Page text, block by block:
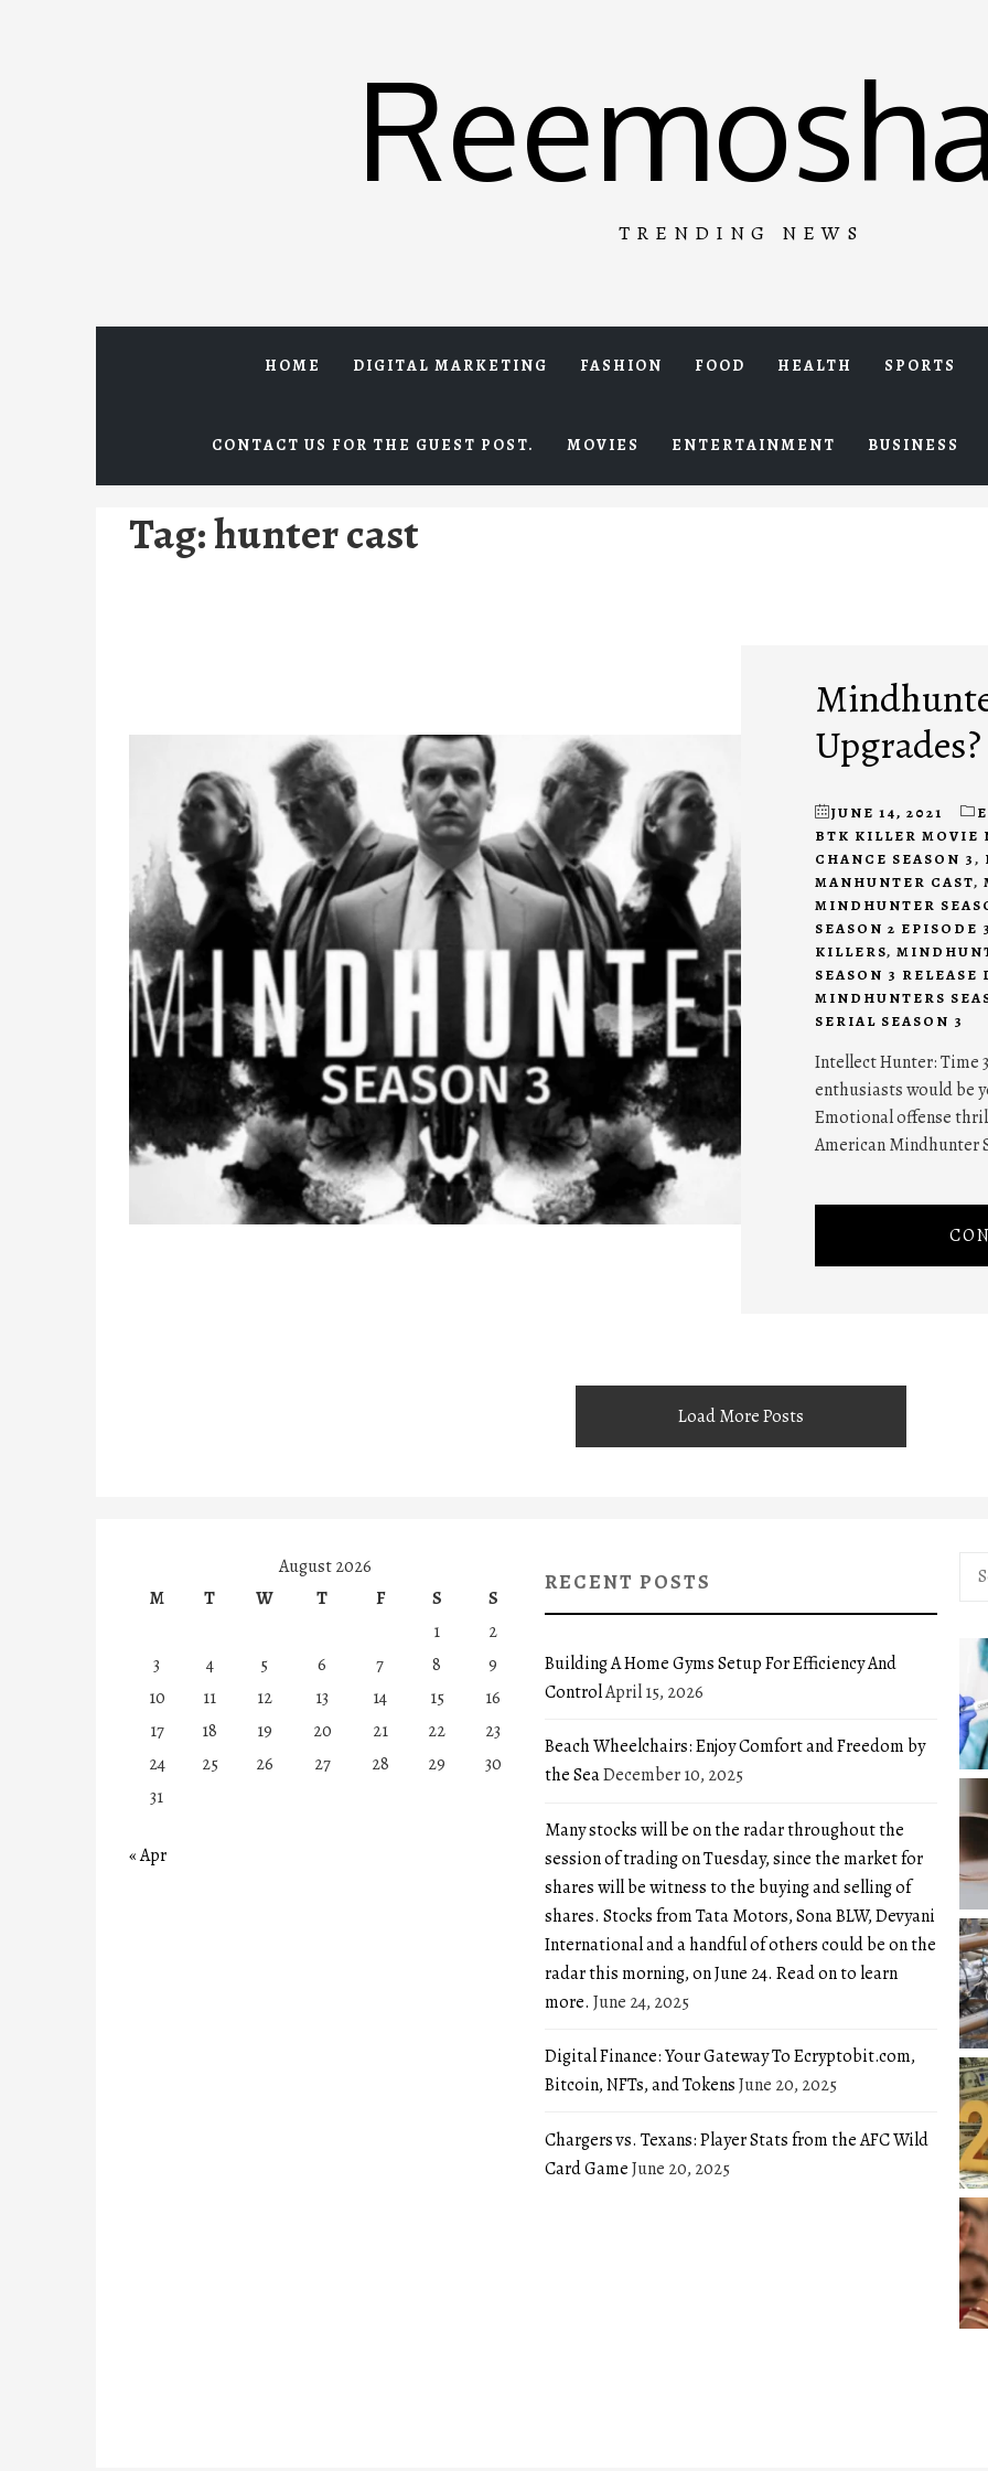
TRENDING NEWS
HOME DIGITAL MARKETING FASHION FOOD HEALTH SPORTS
CONTACT US FOR THE GUEST POST. MOVIES ENTERTAINMENT BUSINESS
Tag:hunter cast
Upgrades?
JUNE 14, 2021
BTK KILLER MOVIE
CHANCE SEASON 3,
MANHUNTER CAST,
MINDHUNTER
SEASON 2 EPISODE
KILLERS,
SEASON 3 RELEASE
MINDHUNTERS
SERIAL SEASON 3
Intellect Hunter: Time
enthusiasts would be
Emotional offense
American Mindhunter
Load More Posts
August 2026
M
T W T F S
S
1
2
3
4 5 6 7 8
9
10
11 12 13 14 15
16
17
18 19 20 21 22
23
24
25 26 27 28 29
30
31
« Apr
RECENT POSTS
Building A Home Gyms Setup For Efficiency And
ControlApril 15, 2026
Beach Wheelchairs: Enjoy Comfort and Freedom by
the SeaDecember 10, 2025
Many stocks will be on the radar throughout the
session of trading on Tuesday, since the market for
shares will be witness to the buying and selling of
shares. Stocks from Tata Motors, Sona BLW, Devyani
International and a handful of others could be on the
radar this morning, on June 24. Read on to learn
more. June 24, 2025
Digital Finance: Your Gateway To Ecryptobit.com,
Bitcoin, NFTs, and TokensJune 20, 2025
Chargers vs. Texans: Player Stats from the AFC Wild
Card GameJune 20, 2025